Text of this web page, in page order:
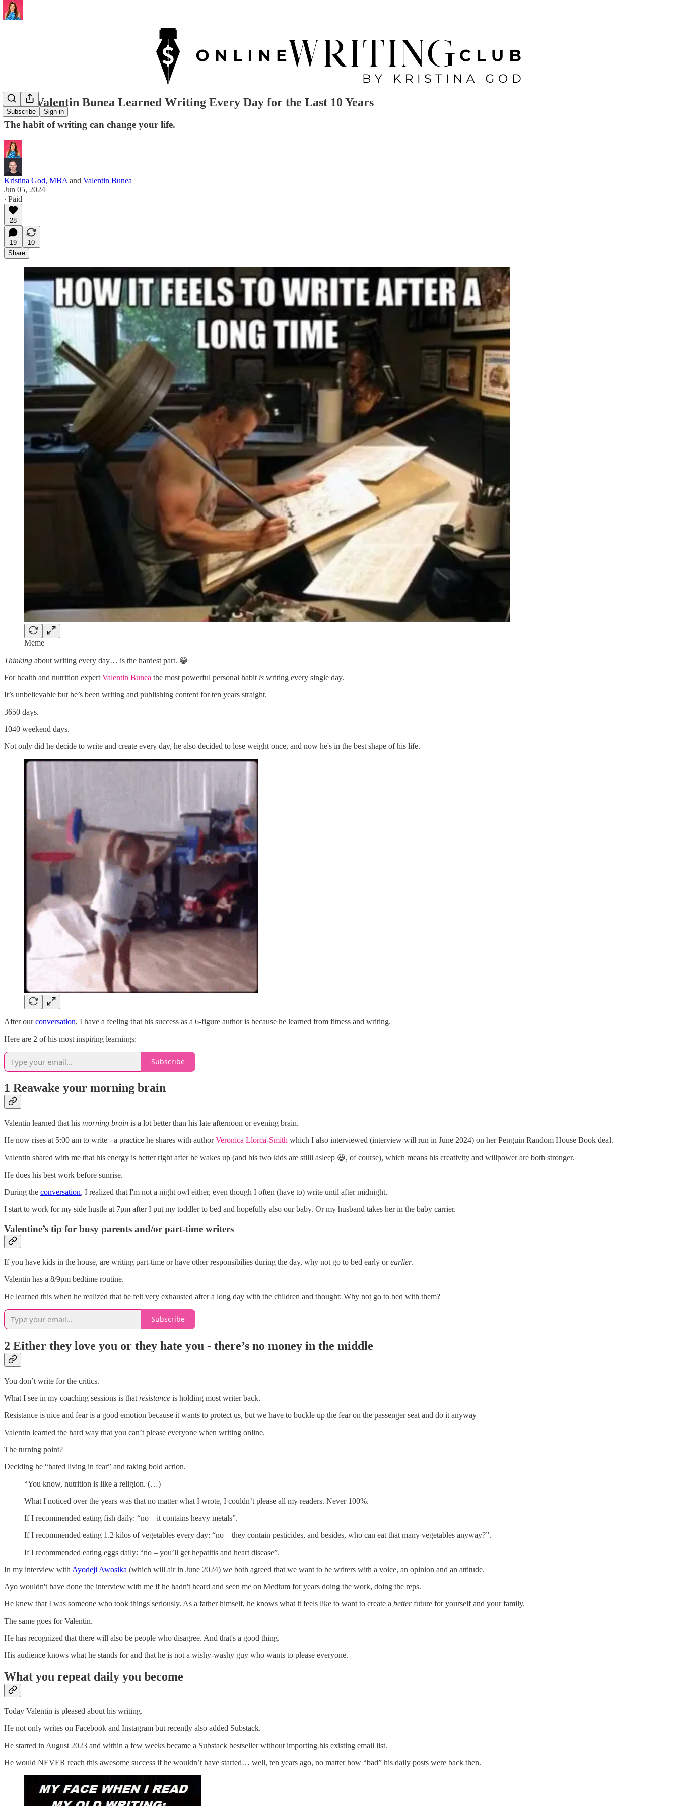
Subscribe Sign in
What Valentin Bunea Learned Writing Every Day for the Last 10 Years
The habit of writing can change your life.
Kristina God, MBA and Valentin Bunea
Jun 05, 2024
∙ Paid
28
19
10
Share
Meme
Thinking about writing every day… is the hardest part. 😁
For health and nutrition expert Valentin Bunea the most powerful personal habit is writing every single day.
It’s unbelievable but he’s been writing and publishing content for ten years straight.
3650 days.
1040 weekend days.
Not only did he decide to write and create every day, he also decided to lose weight once, and now he's in the best shape of his life.
After ourconversation, I have a feeling that his success as a 6-figure author is because he learned from fitness and writing.
Here are 2 of his most inspiring learnings:
Subscribe
1 Reawake your morning brain
Valentin learned that his morning brain is a lot better than his late afternoon or evening brain.
He now rises at 5:00 am to write - a practice he shares with authorVeronica Llorca-Smith which I also interviewed (interview will run in June 2024) on her Penguin Random House Book deal.
Valentin shared with me that his energy is better right after he wakes up (and his two kids are stilll asleep 😆, of course), which means his creativity and willpower are both stronger.
He does his best work before sunrise.
During the conversation, I realized that I'm not a night owl either, even though I often (have to) write until after midnight.
I start to work for my side hustle at 7pm after I put my toddler to bed and hopefully also our baby. Or my husband takes her in the baby carrier.
Valentine’s tip for busy parents and/or part-time writers
If you have kids in the house, are writing part-time or have other responsibilies during the day, why not go to bed early orearlier.
Valentin has a 8/9pm bedtime routine.
He learned this when he realized that he felt very exhausted after a long day with the children and thought: Why not go to bed with them?
Subscribe
2 Either they love you or they hate you - there’s no money in the middle
You don’t write for the critics.
What I see in my coaching sessions is that resistance is holding most writer back.
Resistance is nice and fear is a good emotion because it wants to protect us, but we have to buckle up the fear on the passenger seat and do it anyway
Valentin learned the hard way that you can’t please everyone when writing online.
The turning point?
Deciding he “hated living in fear” and taking bold action.
“You know, nutrition is like a religion. (…)
What I noticed over the years was that no matter what I wrote, I couldn’t please all my readers. Never 100%.
If I recommended eating fish daily: “no – it contains heavy metals”.
If I recommended eating 1.2 kilos of vegetables every day: “no – they contain pesticides, and besides, who can eat that many vegetables anyway?”.
If I recommended eating eggs daily: “no – you’ll get hepatitis and heart disease”.
In my interview with Ayodeji Awosika (which will air in June 2024) we both agreed that we want to be writers with a voice, an opinion and an attitude.
Ayo wouldn't have done the interview with me if he hadn't heard and seen me on Medium for years doing the work, doing the reps.
He knew that I was someone who took things seriously. As a father himself, he knows what it feels like to want to create a betterfuture for yourself and your family.
The same goes for Valentin.
He has recognized that there will also be people who disagree. And that's a good thing.
His audience knows what he stands for and that he is not a wishy-washy guy who wants to please everyone.
What you repeat daily you become
Today Valentin is pleased about his writing.
He not only writes on Facebook and Instagram but recently also added Substack.
He started in August 2023 and within a few weeks became a Substack bestseller without importing his existing email list.
He would NEVER reach this awesome success if he wouldn’t have started… well, ten years ago, no matter how “bad” his daily posts were back then.